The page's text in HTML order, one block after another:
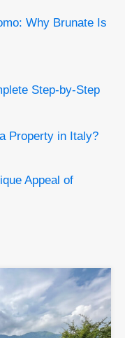
Why Brunate Is
Step-by-Step
Property in Italy?
Appeal of